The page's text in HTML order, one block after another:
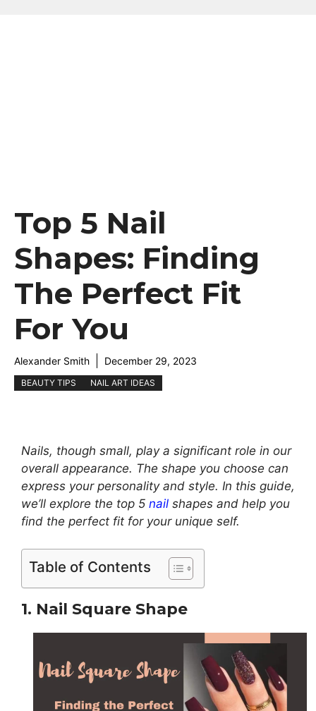
Top 5 Nail
Shapes: Finding
The Perfect Fit
For You
Alexander Smith December 29, 2023
BEAUTY TIPS NAIL ART IDEAS
Nails, though small, play a significant role in our
overall appearance. The shape you choose can
express your personality and style. In this guide,
we’ll explore the top 5 nail shapes and help you
find the perfect fit for your unique self.
Table of Contents
1. Nail Square Shape